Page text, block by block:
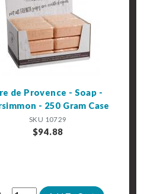
de Provence - Soap -
- 250 Gram Case
SKU 10729
$94.88